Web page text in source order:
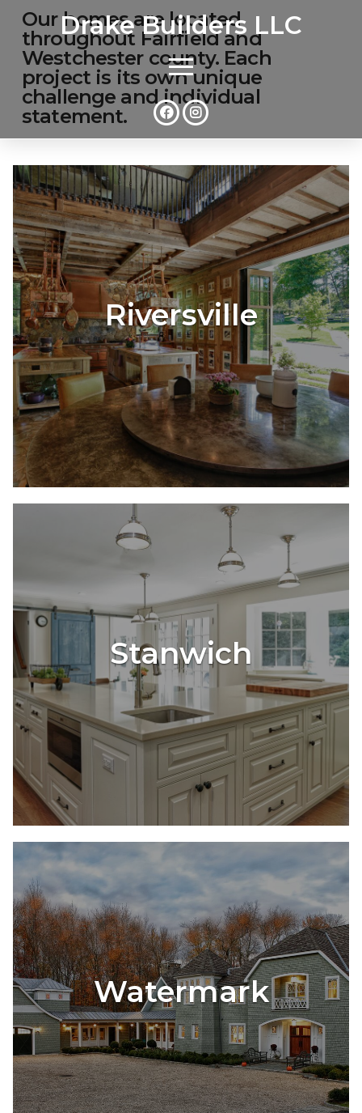
Drake Builders LLC
Our homes are located
throughout Fairfield and
Westchester county. Each
project is its own unique
challenge and individual
statement.
Riversville
Stanwich
Watermark